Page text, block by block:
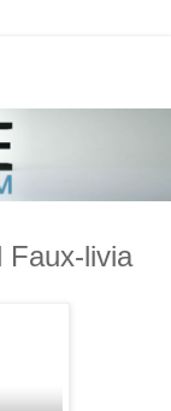
Faux-livia